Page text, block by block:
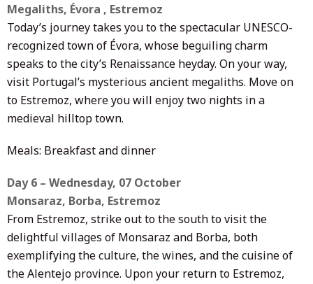
Megaliths, Évora , Estremoz
Today’s journey takes you to the spectacular UNESCO-
recognized town of Évora, whose beguiling charm
speaks to the city’s Renaissance heyday. On your way,
visit Portugal’s mysterious ancient megaliths. Move on
to Estremoz, where you will enjoy two nights in a
medieval hilltop town.
Meals: Breakfast and dinner
Day 6 – Wednesday, 07 October
Monsaraz, Borba, Estremoz
From Estremoz, strike out to the south to visit the
delightful villages of Monsaraz and Borba, both
exemplifying the culture, the wines, and the cuisine of
the Alentejo province. Upon your return to Estremoz,